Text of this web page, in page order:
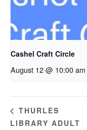
Cashel Craft Circle
August 12 @ 10:00 am
THURLES
LIBRARY ADULT